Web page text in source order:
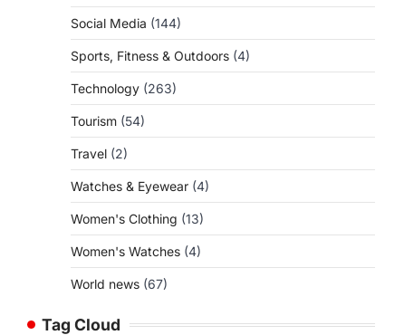
Social Media (144)
Sports, Fitness & Outdoors (4)
Technology (263)
Tourism (54)
Travel (2)
Watches & Eyewear (4)
Women's Clothing (13)
Women's Watches (4)
World news (67)
Tag Cloud